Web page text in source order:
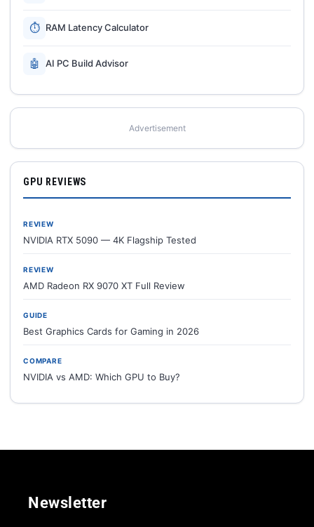
⏱ RAM Latency Calculator
🤖 AI PC Build Advisor
Advertisement
GPU REVIEWS
REVIEW
NVIDIA RTX 5090 — 4K Flagship Tested
REVIEW
AMD Radeon RX 9070 XT Full Review
GUIDE
Best Graphics Cards for Gaming in 2026
COMPARE
NVIDIA vs AMD: Which GPU to Buy?
Newsletter